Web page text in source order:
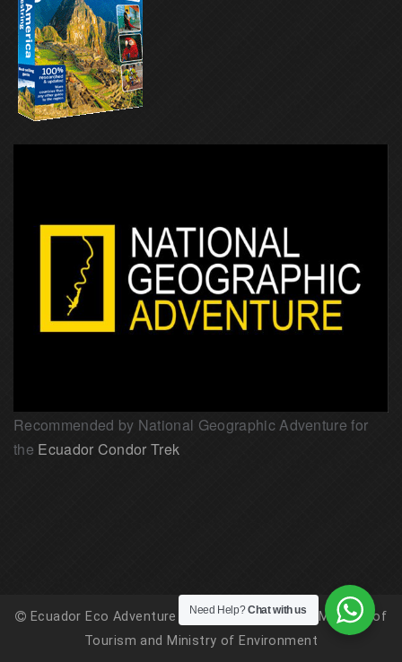
Recommended by National Geographic Adventure for
the Ecuador Condor Trek
Ecuador Eco Adventure is registered with the Ministry of
Tourism and Ministry of Environment
Need Help?Chat with us